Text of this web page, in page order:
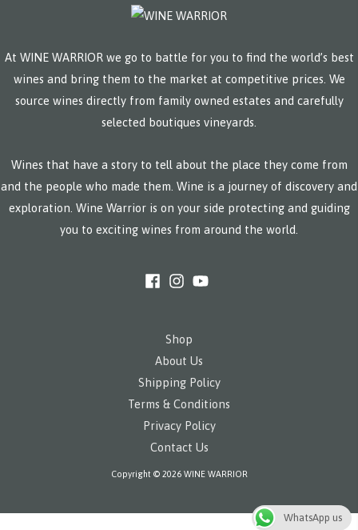
At WINE WARRIOR we go to battle for you to find the world’s best
wines and bring them to the market at competitive prices. We
source wines directly from family owned estates and carefully
selected boutiques vineyards.
Wines that have a story to tell about the place they come from
and the people who made them. Wine is a journey of discovery and
exploration. Wine Warrior is on your side protecting and guiding
you to exciting wines from around the world.
Shop
About Us
Shipping Policy
Terms & Conditions
Privacy Policy
Contact Us
Copyright © 2026 WINE WARRIOR
WhatsApp us